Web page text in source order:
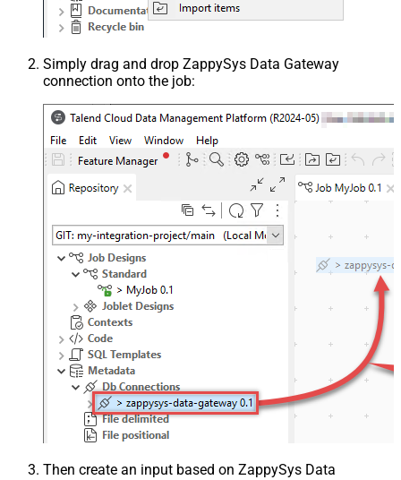
Simply drag and drop ZappySys Data Gateway
connection onto the job:
Then create an input based on ZappySys Data